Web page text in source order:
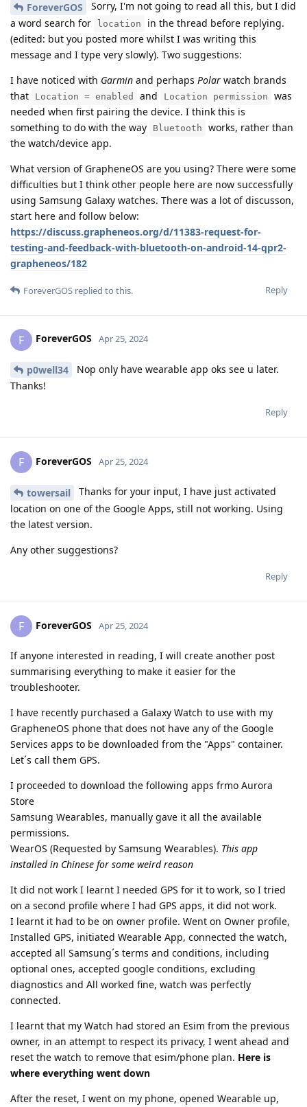
ForeverGOS
Sorry, I'm not going to read all this, but I did
a word search for
location
in the thread before replying.
(edited: but you posted more whilst I was writing this
message and I type very slowly). Two suggestions:
I have noticed with Garmin and perhaps Polar watch brands
that
Location = enabled and Location permission
was
needed when first pairing the device. I think this is
something to do with the way
Bluetooth
works, rather than
the watch/device app.
What version of GrapheneOS are you using? There were some
difficulties but I think other people here are now successfully
using Samsung Galaxy watches. There was a lot of discusson,
start here and follow below:
https://discuss.grapheneos.org/d/11383-request-for-
testing-and-feedback-with-bluetooth-on-android-14-qpr2-
grapheneos/182
Reply
ForeverGOS replied to this.
F ForeverGOS Apr 25, 2024
p0well34
Nop only have wearable app oks see u later.
Thanks!
Reply
F ForeverGOS Apr 25, 2024
towersail
Thanks for your input, I have just activated
location on one of the Google Apps, still not working. Using
the latest version.
Any other suggestions?
Reply
F ForeverGOS Apr 25, 2024
If anyone interested in reading, I will create another post
summarising everything to make it easier for the
troubleshooter.
I have recently purchased a Galaxy Watch to use with my
GrapheneOS phone that does not have any of the Google
Services apps to be downloaded from the "Apps" container.
Let´s call them GPS.
I proceeded to download the following apps frmo Aurora
Store
Samsung Wearables, manually gave it all the available
permissions.
WearOS (Requested by Samsung Wearables). This app
installed in Chinese for some weird reason
It did not work I learnt I needed GPS for it to work, so I tried
on a second profile where I had GPS apps, it did not work.
I learnt it had to be on owner profile. Went on Owner profile,
Installed GPS, initiated Wearable App, connected the watch,
accepted all Samsung´s terms and conditions, including
optional ones, accepted google conditions, excluding
diagnostics and All worked fine, watch was perfectly
connected.
I learnt that my Watch had stored an Esim from the previous
owner, in an attempt to respect its privacy, I went ahead and
reset the watch to remove that esim/phone plan. Here is
where everything went down
After the reset, I went on my phone, opened Wearable up,